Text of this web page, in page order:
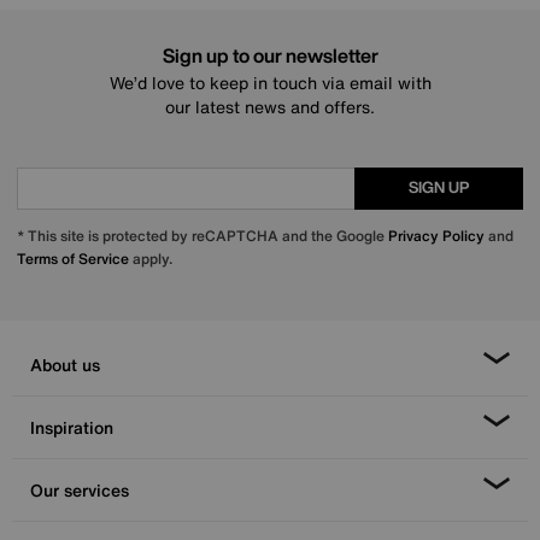
Sign up to our newsletter
We’d love to keep in touch via email with
our latest news and offers.
SIGN UP
* This site is protected by reCAPTCHA and the Google Privacy Policy and
Terms of Serviceapply.
About us
Inspiration
Our services